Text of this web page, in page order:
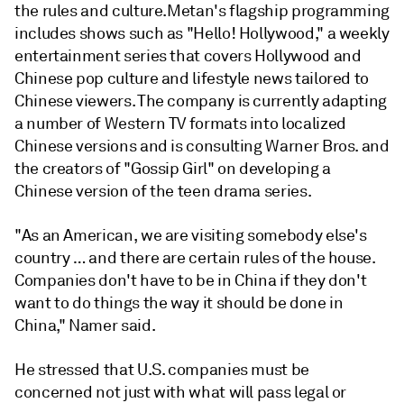
the rules and culture.Metan's flagship programming
includes shows such as "Hello! Hollywood," a weekly
entertainment series that covers Hollywood and
Chinese pop culture and lifestyle news tailored to
Chinese viewers. The company is currently adapting
a number of Western TV formats into localized
Chinese versions and is consulting Warner Bros. and
the creators of "Gossip Girl" on developing a
Chinese version of the teen drama series.
"As an American, we are visiting somebody else's
country … and there are certain rules of the house.
Companies don't have to be in China if they don't
want to do things the way it should be done in
China," Namer said.
He stressed that U.S. companies must be
concerned not just with what will pass legal or